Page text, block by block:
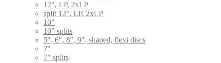
12", LP, 2xLP
split 12", LP, 2xLP
10"
10" splits
5", 6", 8", 9", shaped, flexi discs
7"
7" splits